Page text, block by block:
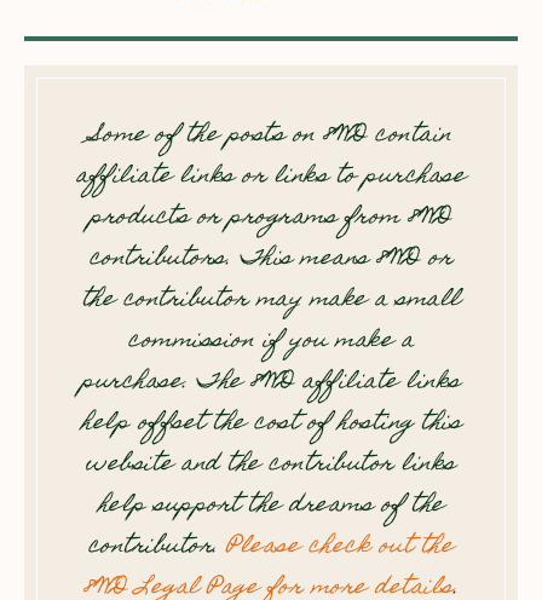
Some of the posts on 8WD contain
affiliate links or links to purchase
products or programs from 8WD
contributors. This means 8WD or
the contributor may make a small
commission if you make a
purchase. The 8WD affiliate links
help offset the cost of hosting this
website and the contributor links
help support the dreams of the
contributor.Please check out the
8WD Legal Page for more details.